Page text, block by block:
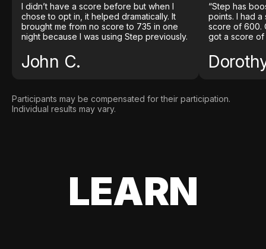
I didn’t have a score before but when I
chose to opt in, it helped dramatically. It
brought me from no score to 735 in one
night because I was using Step previously.
John C.
“Step has
points. I had
score of 600.
got a score of
Participants may be compensated for their participation.
Individual results may vary.
LEARN